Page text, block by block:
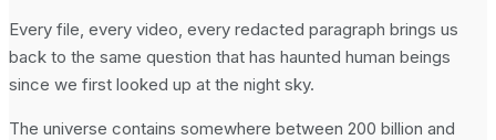
Every file, every video, every redacted paragraph brings us
back to the same question that has haunted human beings
since we first looked up at the night sky.
The universe contains somewhere between 200 billion and